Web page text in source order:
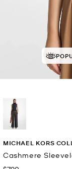
MICHAEL KORS
Cashmere